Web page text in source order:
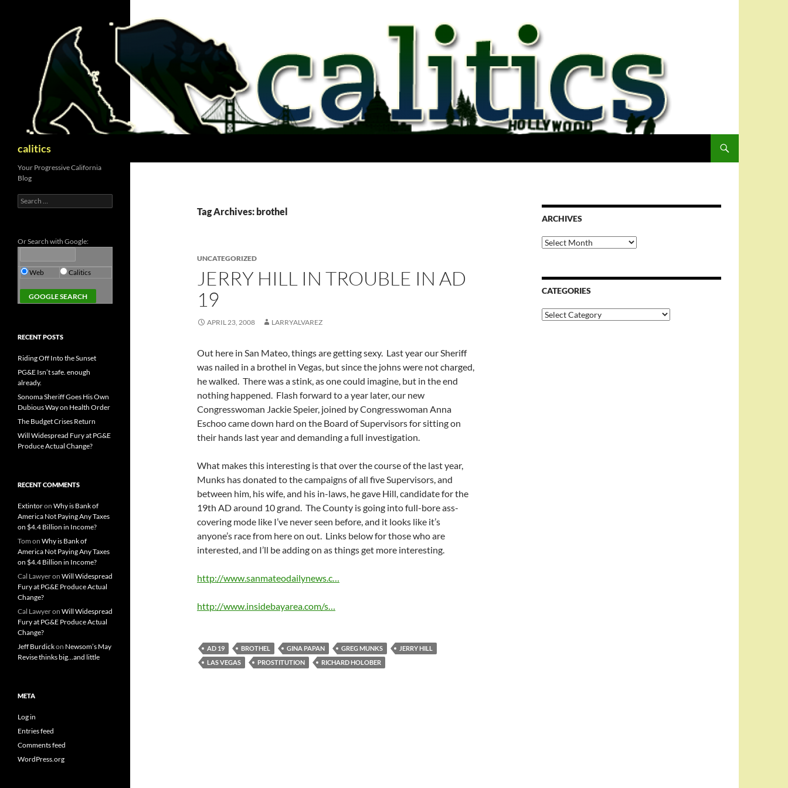
calitics
Tag Archives: brothel
UNCATEGORIZED
JERRY HILL IN TROUBLE IN AD
19
APRIL 23, 2008 LARRYALVAREZ
Out here in San Mateo, things are getting sexy. Last year our Sheriff
was nailed in a brothel in Vegas, but since the johns were not charged,
he walked. There was a stink, as one could imagine, but in the end
nothing happened. Flash forward to a year later, our new
Congresswoman Jackie Speier, joined by Congresswoman Anna
Eschoo came down hard on the Board of Supervisors for sitting on
their hands last year and demanding a full investigation.
What makes this interesting is that over the course of the last year,
Munks has donated to the campaigns of all five Supervisors, and
between him, his wife, and his in-laws, he gave Hill, candidate for the
19th AD around 10 grand. The County is going into full-bore ass-
covering mode like I’ve never seen before, and it looks like it’s
anyone’s race from here on out. Links below for those who are
interested, and I’ll be adding on as things get more interesting.
http://www.sanmateodailynews.c…
http://www.insidebayarea.com/s…
AD 19 BROTHEL GINA PAPAN GREG MUNKS
JERRY HILL
LAS VEGAS
PROSTITUTION RICHARD HOLOBER
ARCHIVES
Archives
CATEGORIES
Categories
Your Progressive California
Blog
Search
for:
Or Search with Google:
Web Calitics
RECENT POSTS
Riding Off Into the Sunset
PG&E Isn’t safe. enough
already.
Sonoma Sheriff Goes His Own
Dubious Way on Health Order
The Budget Crises Return
Will Widespread Fury at PG&E
Produce Actual Change?
RECENT COMMENTS
Extintoron Why is Bank of
America Not Paying Any Taxes
on $4.4 Billion in Income?
Tom on Why is Bank of
America Not Paying Any Taxes
on $4.4 Billion in Income?
Cal Lawyeron Will Widespread
Fury at PG&E Produce Actual
Change?
Cal Lawyeron Will Widespread
Fury at PG&E Produce Actual
Change?
Jeff Burdickon Newsom’s May
Revise thinks big…and little
META
Log in
Entries feed
Comments feed
WordPress.org